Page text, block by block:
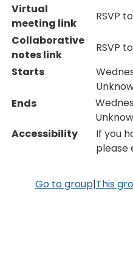
Virtual
meeting link
RSVP
Collaborative
notes link
RSVP
Starts
Ends
Accessibility
If you
please
Go to group|This